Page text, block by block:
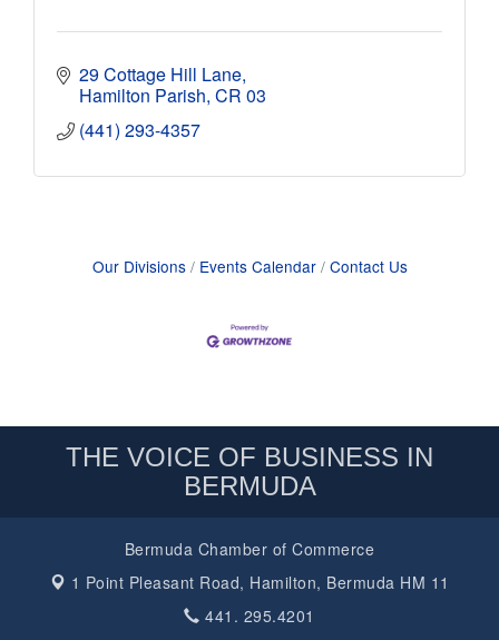
29 Cottage Hill Lane
Hamilton Parish CR 03
(441) 293-4357
Our Divisions Events Calendar Contact Us
THE VOICE OF BUSINESS IN
BERMUDA
Bermuda Chamber of Commerce
1 Point Pleasant Road, Hamilton, Bermuda HM 11
441. 295.4201